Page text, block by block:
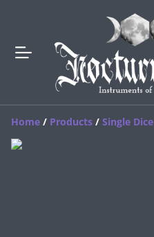
Home / Products / Single Dice